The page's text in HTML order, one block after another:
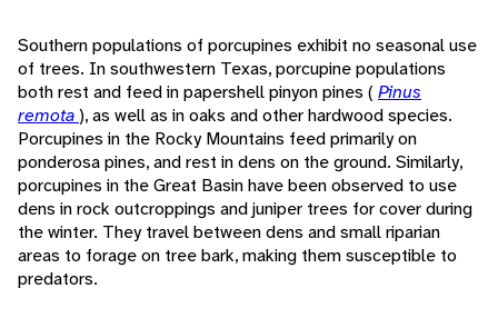
Southern populations of porcupines exhibit no seasonal use
of trees. In southwestern Texas, porcupine populations
both rest and feed in papershell pinyon pines ( Pinus
remota), as well as in oaks and other hardwood species.
Porcupines in the Rocky Mountains feed primarily on
ponderosa pines, and rest in dens on the ground. Similarly,
porcupines in the Great Basin have been observed to use
dens in rock outcroppings and juniper trees for cover during
the winter. They travel between dens and small riparian
areas to forage on tree bark, making them susceptible to
predators.